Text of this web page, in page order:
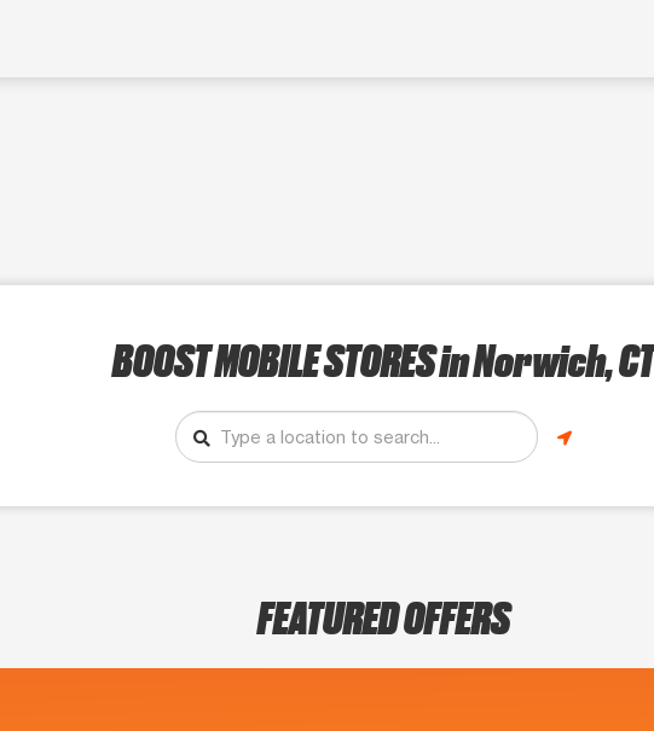
BOOST MOBILE STORESin Norwich, CT
FEATURED OFFERS